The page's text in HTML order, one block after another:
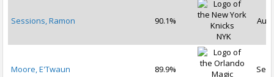
Sessions, Ramon
90.1%
NYK
Aug
Moore, E'Twaun
89.9%
Sep